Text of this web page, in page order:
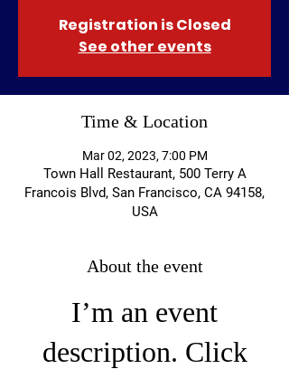
Registration is Closed
See other events
Time & Location
Mar 02, 2023, 7:00 PM
Town Hall Restaurant, 500 Terry A
Francois Blvd, San Francisco, CA 94158,
USA
About the event
I’m an event
description. Click